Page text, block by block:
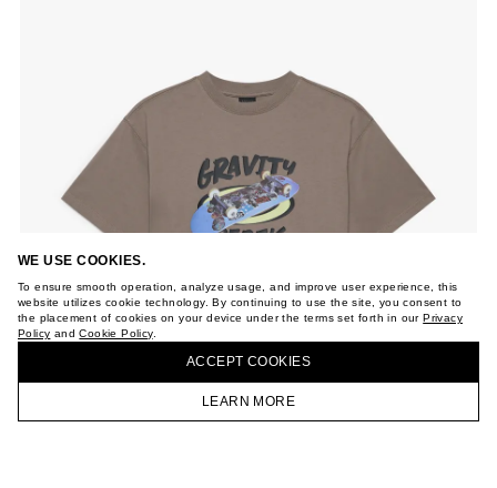
WE USE COOKIES.
To ensure smooth operation, analyze usage, and improve user experience, this
website utilizes cookie technology. By continuing to use the site, you consent to
the placement of cookies on your device under the terms set forth in ourPrivacy
Policy andCookie Policy.
ACCEPT СOOKIES
LEARN MORE
HOMEPAGE CATALOG CART ACCOUNT